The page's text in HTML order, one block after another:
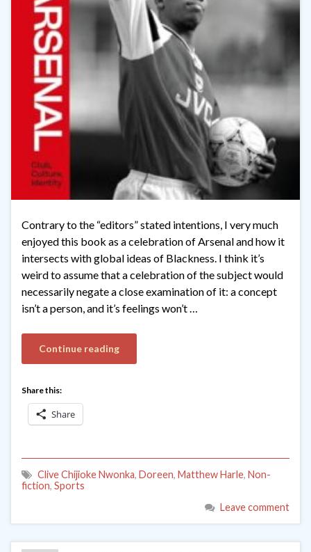
Contrary to the “editors” stated intentions, I very much
enjoyed this book as a celebration of Arsenal and how it
intersects with global ideas of Blackness. I think it’s
weird to assume that a celebration of the subject would
necessarily negate a close examination of it: a concept
isn’t a person, and it’s feelings won’t …
Continue reading
Share this:
Share
Clive Chijioke Nwonka, Doreen, Matthew Harle, Non-
fiction, Sports
Leave comment